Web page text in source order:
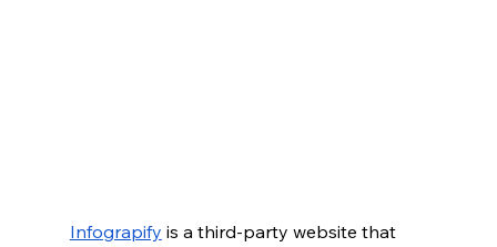
Infograpify is a third-party website that